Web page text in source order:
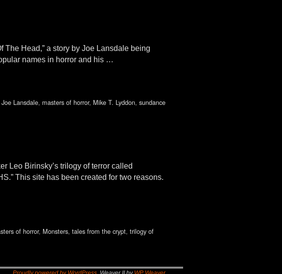
The Head,” a story by Joe Lansdale being
names in horror and his …
Joe Lansdale, masters of horror, Mike T. Lyddon, sundance
Leo Birinsky’s trilogy of terror called
This site has been created for two reasons.
of horror, Monsters, tales from the crypt, trilogy of